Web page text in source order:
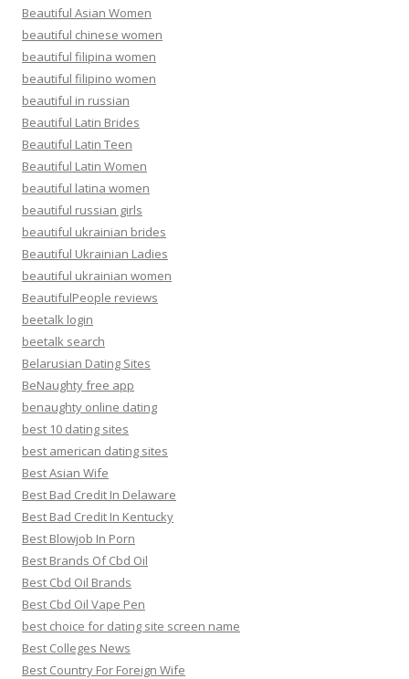
Beautiful Asian Women
beautiful chinese women
beautiful filipina women
beautiful filipino women
beautiful in russian
Beautiful Latin Brides
Beautiful Latin Teen
Beautiful Latin Women
beautiful latina women
beautiful russian girls
beautiful ukrainian brides
Beautiful Ukrainian Ladies
beautiful ukrainian women
BeautifulPeople reviews
beetalk login
beetalk search
Belarusian Dating Sites
BeNaughty free app
benaughty online dating
best 10 dating sites
best american dating sites
Best Asian Wife
Best Bad Credit In Delaware
Best Bad Credit In Kentucky
Best Blowjob In Porn
Best Brands Of Cbd Oil
Best Cbd Oil Brands
Best Cbd Oil Vape Pen
best choice for dating site screen name
Best Colleges News
Best Country For Foreign Wife